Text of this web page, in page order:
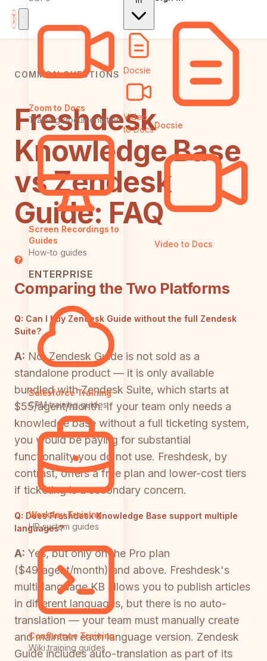
Zoom to Docs
Training documentation
Screen Recordings to
Guides
How-to guides
ENTERPRISE
Salesforce Training
CRM training guides
Workday Training
HR system guides
Confluence Training
Wiki training guides
Docsie
Video
to DocsDocsie
Video to Docs
COMMON QUESTIONS
Freshdesk
Knowledge Base
vs Zendesk
Guide: FAQ
Comparing the Two Platforms
Q: Can I buy Zendesk Guide without the full Zendesk
Suite?
A: No. Zendesk Guide is not sold as a
standalone product — it is only available
bundled with Zendesk Suite, which starts at
$55/agent/month. If your team only needs a
knowledge base without a full ticketing system,
you would be paying for substantial
functionality you do not use. Freshdesk, by
contrast, offers a free plan and lower-cost tiers
if ticketing is a secondary concern.
Q: Does Freshdesk Knowledge Base support multiple
languages?
A: Yes, but only on the Pro plan
($49/agent/month) and above. Freshdesk's
multi-language KB allows you to publish articles
in different languages, but there is no auto-
translation — your team must manually create
and maintain each language version. Zendesk
Guide includes auto-translation as part of its